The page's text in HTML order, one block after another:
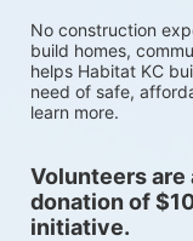
No construction
build homes,
helps Habitat KC
need of safe,
learn more.
Volunteers are
donation of
initiative.